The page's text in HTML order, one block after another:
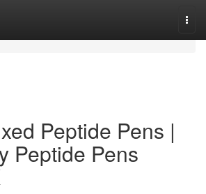
Peptide Pens |
Peptide Pens